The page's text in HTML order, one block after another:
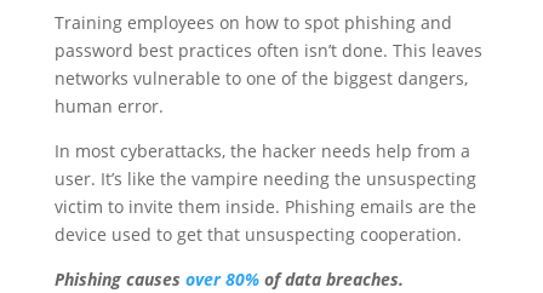
Training employees on how to spot phishing and
password best practices often isn’t done. This leaves
networks vulnerable to one of the biggest dangers,
human error.
In most cyberattacks, the hacker needs help from a
user. It’s like the vampire needing the unsuspecting
victim to invite them inside. Phishing emails are the
device used to get that unsuspecting cooperation.
Phishing causes over 80%of data breaches.